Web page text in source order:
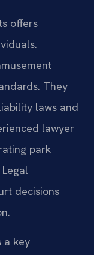
offers
They
laws and
lawyer
park
decisions
a key